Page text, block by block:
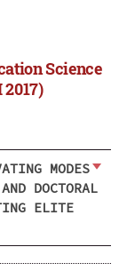
Science
MODES
DOCTORAL
ELITE